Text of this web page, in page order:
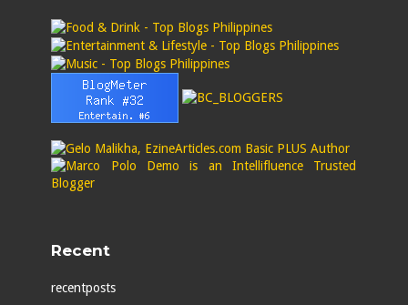
Recent
recentposts